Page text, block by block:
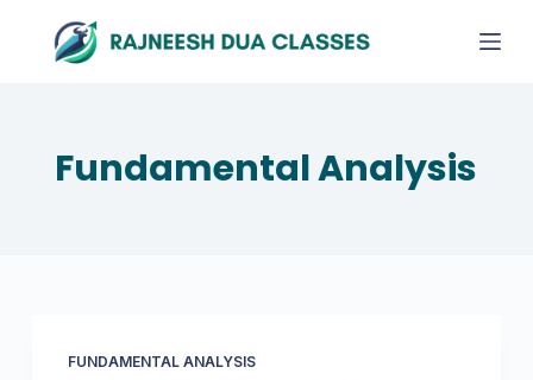
Fundamental Analysis
FUNDAMENTAL ANALYSIS